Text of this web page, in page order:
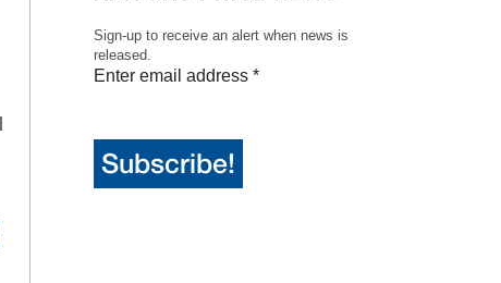
Sign-up to receive an alert when news is
released.
Enter email address *